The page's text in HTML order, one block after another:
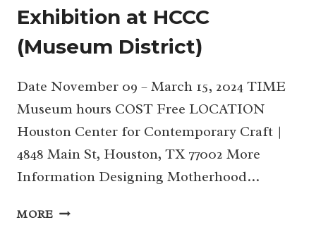
Exhibition at HCCC
(Museum District)
Date November 09 – March 15, 2024 TIME
Museum hours COST Free LOCATION
Houston Center for Contemporary Craft |
4848 Main St, Houston, TX 77002 More
Information Designing Motherhood…
MORE DESIGNING